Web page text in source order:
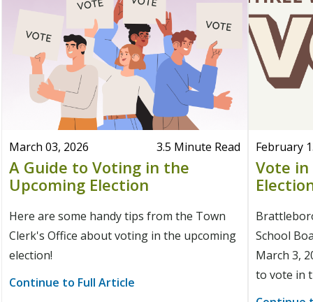
March 03, 2026 3.5 Minute Read
A Guide to Voting in the
Upcoming Election
Here are some handy tips from the Town
Clerk's Office about voting in the upcoming
election!
Continue to Full Article
February
Vote
School
March 3,
to vote in